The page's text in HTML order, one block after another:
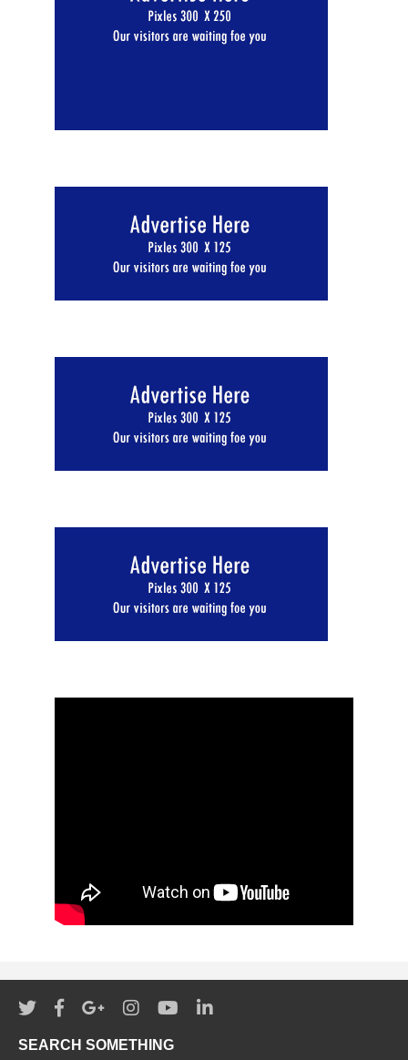
SEARCH SOMETHING